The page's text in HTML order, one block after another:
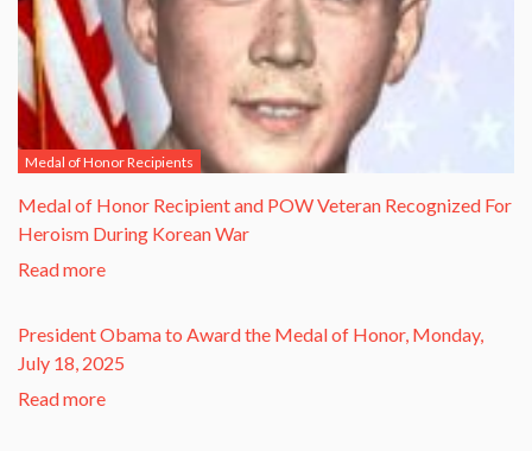
Medal of Honor Recipients
​Medal of Honor Recipient and POW Veteran Recognized For
Heroism During Korean War​
Read more
President Obama to Award the Medal of Honor, Monday,
July 18, 2025
Read more